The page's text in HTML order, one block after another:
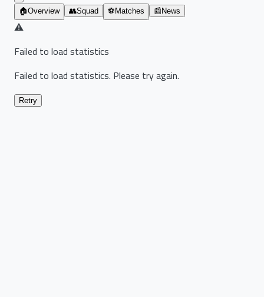
🏠Overview 👥Squad ⚽ Matches 📰 News
⚠️
Failed to load statistics
Failed to load statistics. Please try again.
Retry